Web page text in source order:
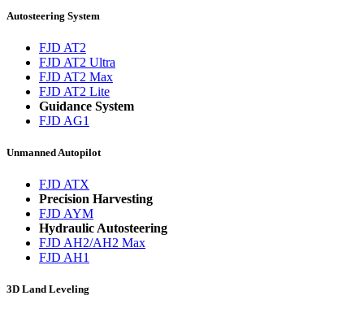
Autosteering System
FJD AT2
FJD AT2 Ultra
FJD AT2 Max
FJD AT2 Lite
Guidance System
FJD AG1
Unmanned Autopilot
FJD ATX
Precision Harvesting
FJD AYM
Hydraulic Autosteering
FJD AH2/AH2 Max
FJD AH1
3D Land Leveling